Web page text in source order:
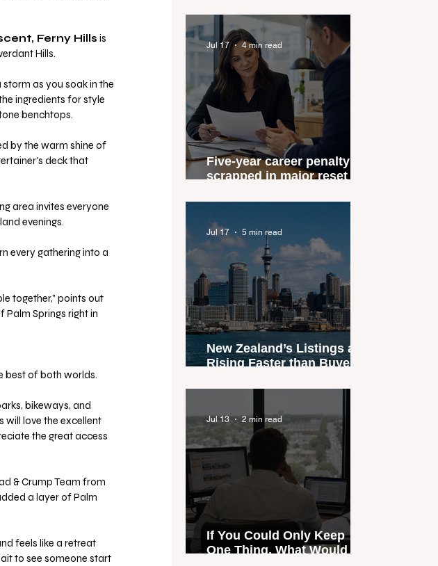
Ferny Hills is
Hills.
as you soak in the
ingredients for style
benchtops.
by the warm shine of
deck that
area invites everyone
evenings.
every gathering into a
together,” points out
Palm Springs right in
best of both worlds.
will love the excellent
the great access
& Crump Team from
a layer of Palm
feels like a retreat
to see someone start
Five-year career penalty
scrapped in major reset for
agents
Jul 17 4 min read
New Zealand’s Listings are
Rising Faster than Buyers
Could Expose the Gap
Jul 17 5 min read
If You Could Only Keep
One Thing, What Would It
Jul 13 2 min read